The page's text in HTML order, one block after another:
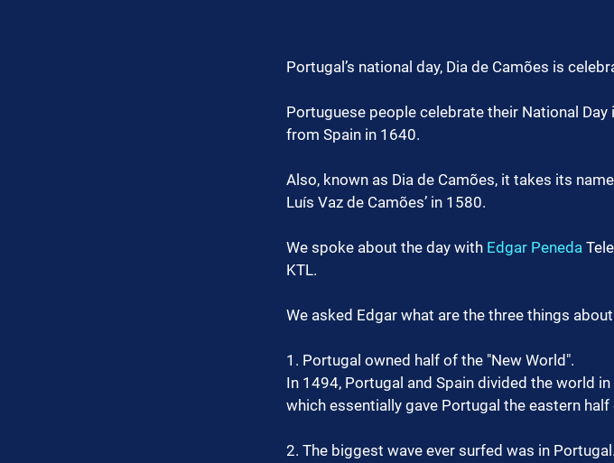
Portugal’s national day, Dia de Camões is
Portuguese people celebrate their National
from Spain in 1640.
Also, known as Dia de Camões, it takes its
Luís Vaz de Camões’ in 1580.
We spoke about the day with Edgar Peneda
KTL.
We asked Edgar what are the three things
1. Portugal owned half of the "New World".
In 1494, Portugal and Spain divided the world
which essentially gave Portugal the eastern
2. The biggest wave ever surfed was in Portugal.